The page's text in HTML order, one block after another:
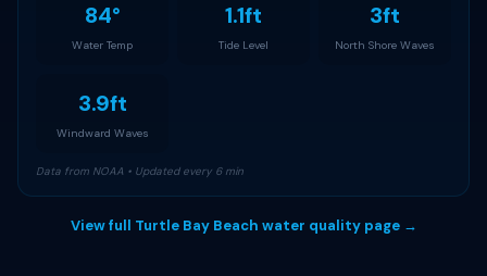
84°
Water Temp
1.1ft
Tide Level
3ft
North Shore Waves
3.9ft
Windward Waves
Data from NOAA • Updated every 6 min
View full Turtle Bay Beach water quality page →